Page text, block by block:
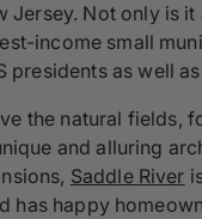
Jersey. Not only is
income small
presidents as well
the natural fields,
and alluring
Saddle River
has happy